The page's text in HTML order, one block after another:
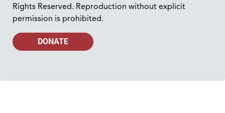
Rights Reserved. Reproduction without explicit
permission is prohibited.
DONATE